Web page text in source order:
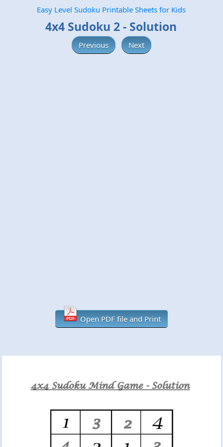
Easy Level Sudoku Printable Sheets for Kids
4x4 Sudoku 2 - Solution
Previous Next
Open PDF file and Print